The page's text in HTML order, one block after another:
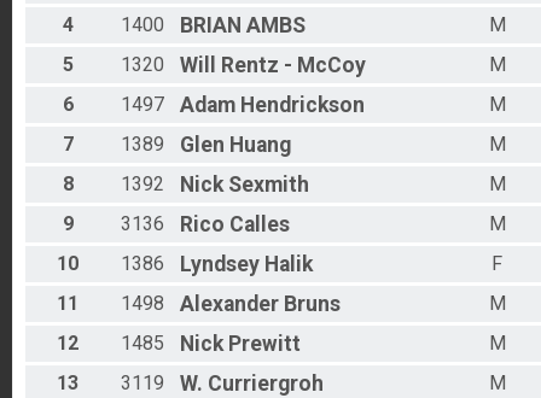
Age Group Results - RUCKING
Age Group Results - RUN
Age Group Results - CLYDESDALE RESULTS
4
1400 BRIAN AMBS
M
5
1320 Will Rentz - McCoy
M
6
1497 Adam Hendrickson
M
7
1389 Glen Huang
M
8
1392 Nick Sexmith
M
9
3136 Rico Calles
M
10
1386 Lyndsey Halik
F
11
1498 Alexander Bruns
M
12
1485 Nick Prewitt
M
13
3119 W. Curriergroh
M